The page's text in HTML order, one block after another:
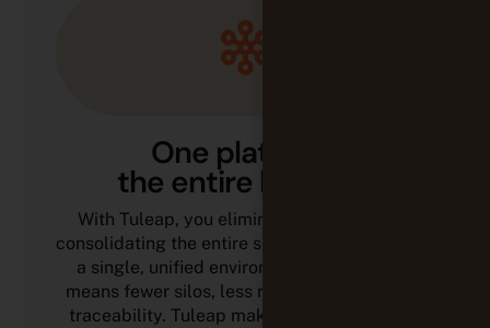
One platform,
the entire lifecycle
With Tuleap, you eliminate tool sprawl by
consolidating the entire software lifecycle into
a single, unified environment. Fewer tools
means fewer silos, less rework, and stronger
traceability. Tuleap makes cross-functional